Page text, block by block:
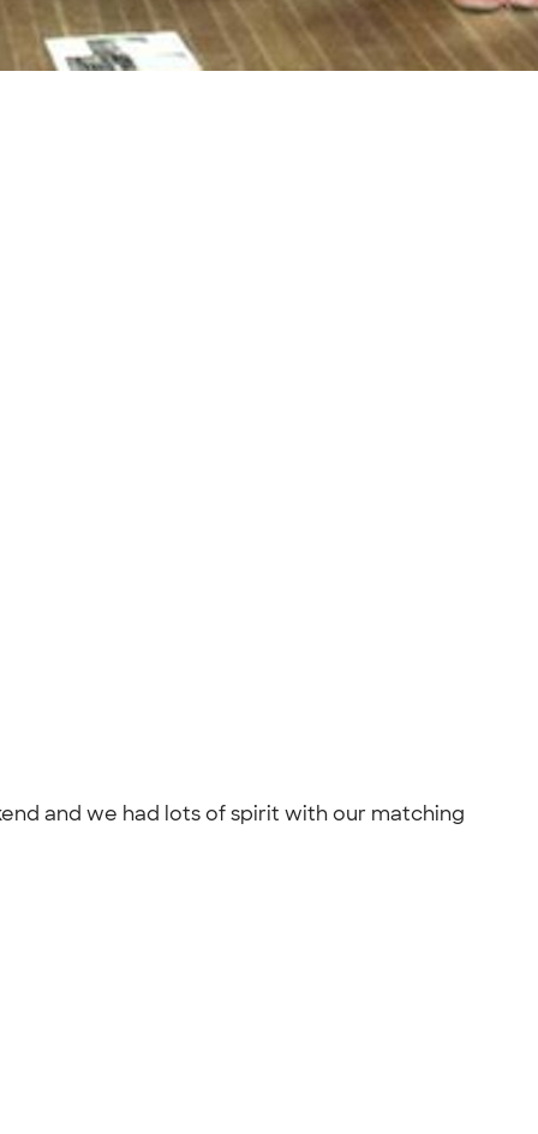
and we had lots of spirit with our matching